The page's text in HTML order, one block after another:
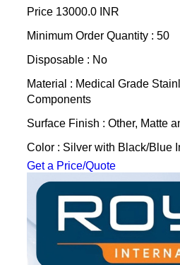
Price 13000.0 INR
Minimum Order Quantity : 50
Disposable : No
Material : Medical Grade
Components
Surface Finish : Other, Matte
Color : Silver with Black/Blue
Get a Price/Quote